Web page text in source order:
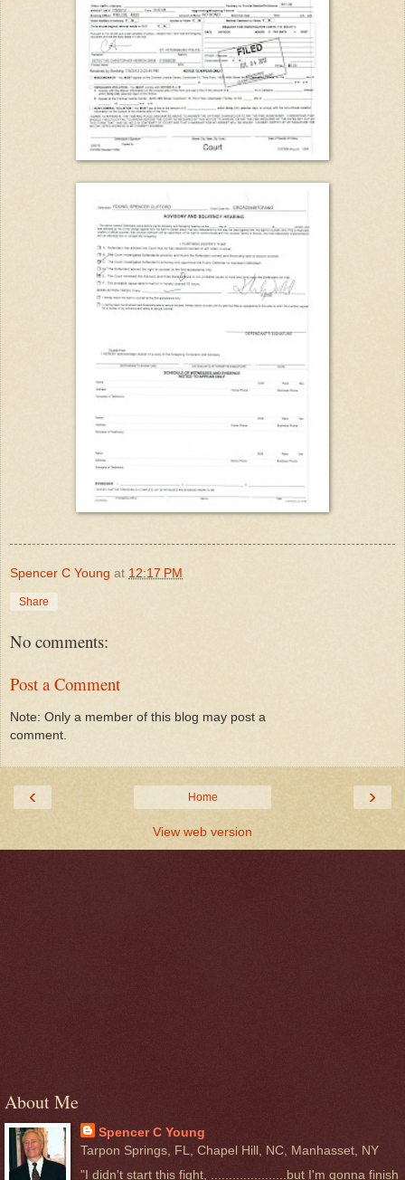
Spencer C Young at 12:17 PM
Share
No comments:
Post a Comment
Note: Only a member of this blog may post a
comment.
‹ ›
Home
View web version
About Me
Spencer C Young
Tarpon Springs, FL, Chapel Hill, NC, Manhasset, NY
"I didn't start this fight, .....................but I'm gonna finish